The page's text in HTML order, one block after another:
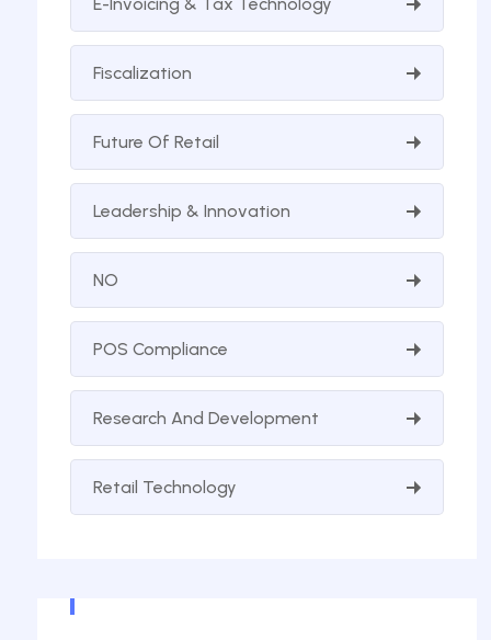
Fiscalization
Future Of Retail
Leadership & Innovation
NO
POS Compliance
Research And Development
Retail Technology